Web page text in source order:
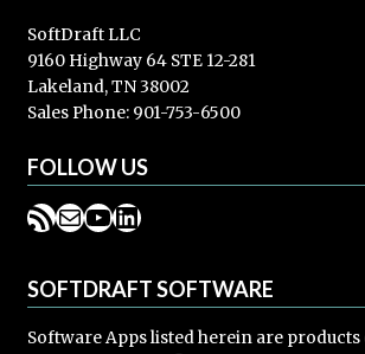
SoftDraft LLC
9160 Highway 64 STE 12-281
Lakeland, TN 38002
Sales Phone: 901-753-6500
FOLLOW US
RSS Feed
Mail
YouTube
LinkedIn
SOFTDRAFT SOFTWARE
Software Apps listed herein are